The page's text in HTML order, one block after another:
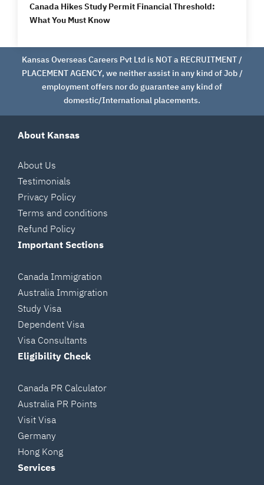
Canada Hikes Study Permit Financial Threshold:
What You Must Know
Kansas Overseas Careers Pvt Ltd is NOT a RECRUITMENT /
PLACEMENT AGENCY, we neither assist in any kind of Job /
employment offers nor do guarantee any kind of
domestic/International placements.
About Kansas
About Us
Testimonials
Privacy Policy
Terms and conditions
Refund Policy
Important Sections
Canada Immigration
Australia Immigration
Study Visa
Dependent Visa
Visa Consultants
Eligibility Check
Canada PR Calculator
Australia PR Points
Visit Visa
Germany
Hong Kong
Services